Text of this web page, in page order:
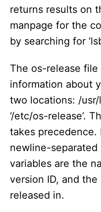
returns results on
manpage for the
by searching for
The os-release
information about
two locations: /
‘/etc/os-release’.
takes precedence.
newline-
variables are the
version ID, and
released in.